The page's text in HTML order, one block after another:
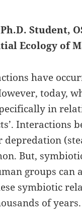
Student,
Ecology of
have
today,
in
Interactions
depredation
But,
groups
symbiotic
of years.